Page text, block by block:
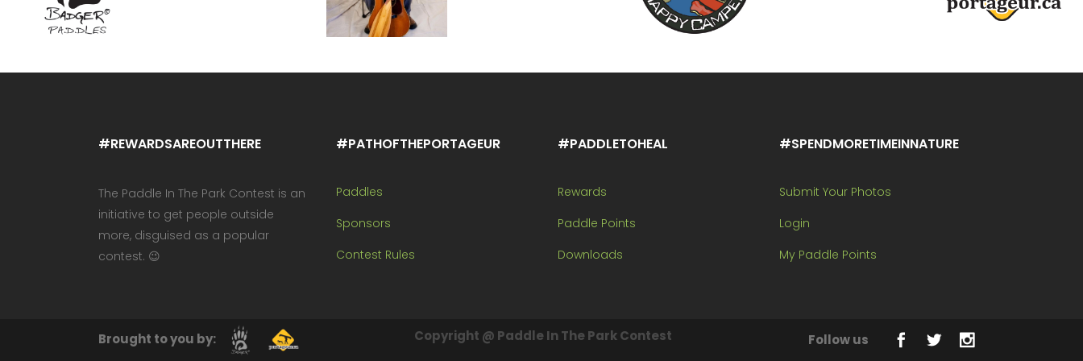
#REWARDSAREOUTTHERE
The Paddle In The Park Contest is an
initiative to get people outside
more, disguised as a popular
contest. 😉
#PATHOFTHEPORTAGEUR
Paddles
Sponsors
Contest Rules
#PADDLETOHEAL
Rewards
Paddle Points
Downloads
#SPENDMORETIMEINNATURE
Submit Your Photos
Login
My Paddle Points
Brought to you by: Copyright @ Paddle In The Park Contest Follow us